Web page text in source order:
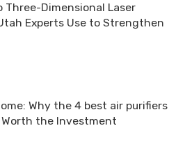
Three-Dimensional Laser
Experts Use to Strengthen
Why the 4 best air purifiers
the Investment